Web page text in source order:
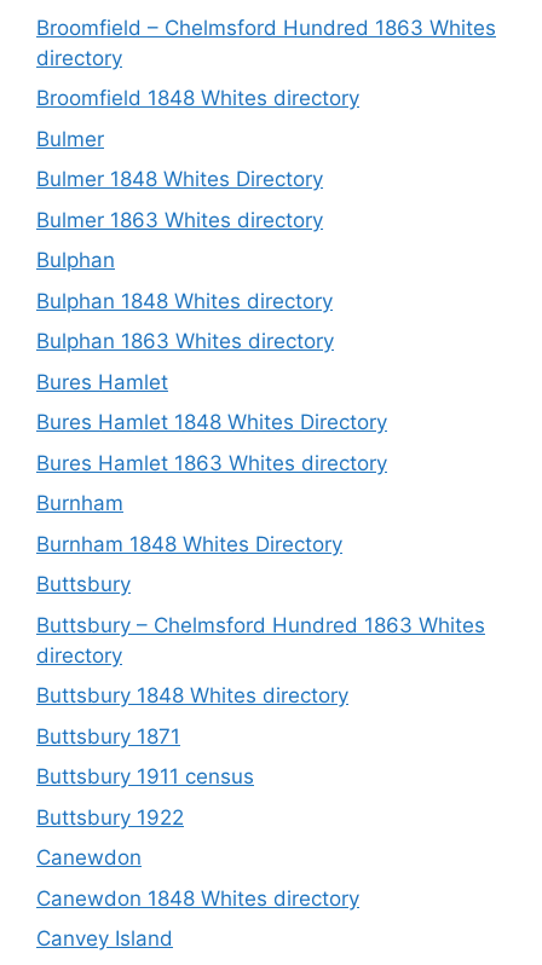
Broomfield – Chelmsford Hundred 1863 Whites
directory
Broomfield 1848 Whites directory
Bulmer
Bulmer 1848 Whites Directory
Bulmer 1863 Whites directory
Bulphan
Bulphan 1848 Whites directory
Bulphan 1863 Whites directory
Bures Hamlet
Bures Hamlet 1848 Whites Directory
Bures Hamlet 1863 Whites directory
Burnham
Burnham 1848 Whites Directory
Buttsbury
Buttsbury – Chelmsford Hundred 1863 Whites
directory
Buttsbury 1848 Whites directory
Buttsbury 1871
Buttsbury 1911 census
Buttsbury 1922
Canewdon
Canewdon 1848 Whites directory
Canvey Island